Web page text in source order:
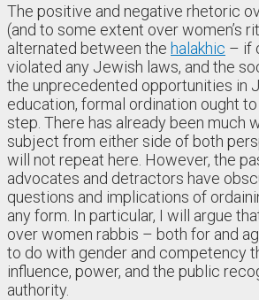
The positive and negative rhetoric
(and to some extent over women’s
alternated between the halakhic – if
violated any Jewish laws, and the
the unprecedented opportunities in
education, formal ordination ought
step. There has already been much
subject from either side of both
will not repeat here. However, the
advocates and detractors have
questions and implications of
any form. In particular, I will argue
over women rabbis – both for and
to do with gender and competency
influence, power, and the public
authority.